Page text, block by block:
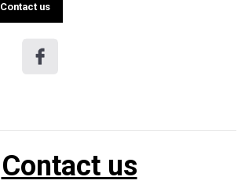
Contact us
Contact us